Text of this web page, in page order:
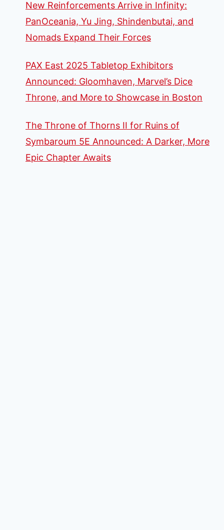
New Reinforcements Arrive in Infinity:
PanOceania, Yu Jing, Shindenbutai, and
Nomads Expand Their Forces
PAX East 2025 Tabletop Exhibitors
Announced: Gloomhaven, Marvel’s Dice
Throne, and More to Showcase in Boston
The Throne of Thorns II for Ruins of
Symbaroum 5E Announced: A Darker, More
Epic Chapter Awaits